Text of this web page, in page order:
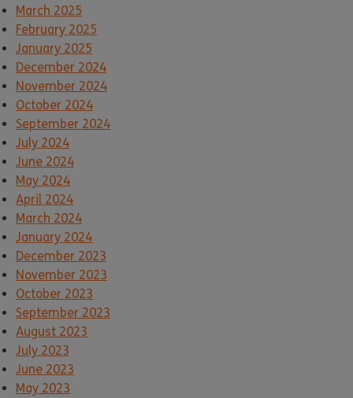
March 2025
February 2025
January 2025
December 2024
November 2024
October 2024
September 2024
July 2024
June 2024
May 2024
April 2024
March 2024
January 2024
December 2023
November 2023
October 2023
September 2023
August 2023
July 2023
June 2023
May 2023